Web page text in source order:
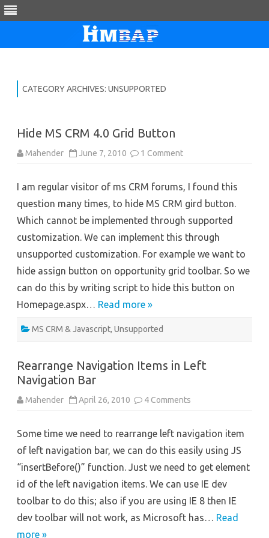
CATEGORY ARCHIVES: UNSUPPORTED
Hide MS CRM 4.0 Grid Button
Mahender June 7, 2010 1 Commenton
4.0
Grid
Button
I am regular visitor of ms CRM forums, I found this
question many times, to hide MS CRM gird button.
Which cannot be implemented through supported
customization. We can implement this through
unsupported customization. For example we want to
hide assign button on opportunity grid toolbar. So we
can do this by writing script to hide this button on
Homepage.aspx… Read more »
MS CRM & Javascript, Unsupported
Rearrange Navigation Items in Left
Navigation Bar
Mahender April 26, 2010 4 Comments
in
Left
Navigation
Bar
Some time we need to rearrange left navigation item
of left navigation bar, we can do this easily using JS
“insertBefore()” function. Just we need to get element
id of the left navigation items. We can use IE dev
toolbar to do this; also if you are using IE 8 then IE
dev toolbar will not work, as Microsoft has… Read
more »